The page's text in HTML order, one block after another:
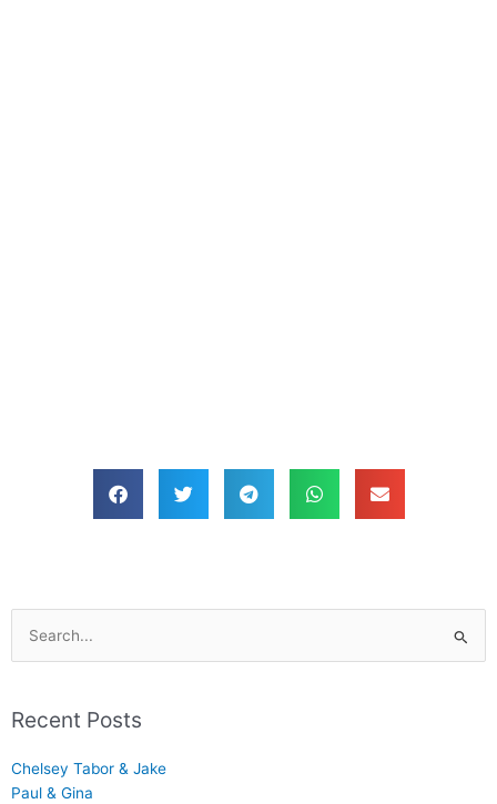
Search
for:
Recent Posts
Chelsey Tabor & Jake
Paul & Gina